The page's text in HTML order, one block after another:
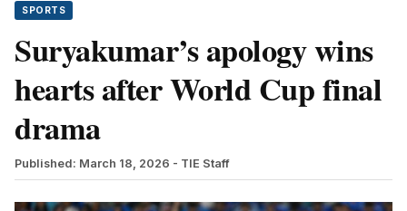
SPORTS
Suryakumar’s apology wins
hearts after World Cup final
drama
Published: March 18, 2026 - TIE Staff